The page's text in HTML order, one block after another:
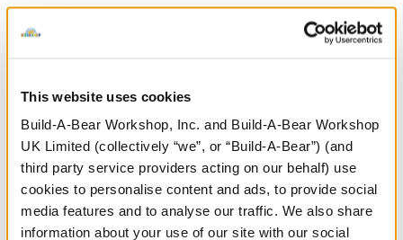
This website uses cookies
Build-A-Bear Workshop, Inc. and Build-A-Bear Workshop
UK Limited (collectively “we”, or “Build-A-Bear”) (and
third party service providers acting on our behalf) use
cookies to personalise content and ads, to provide social
media features and to analyse our traffic. We also share
information about your use of our site with our social
Any furry friend can have a heart of gold when you
add this cute heart wristie to their outfit. This gold
plush heart attaches to your furry friend's paws to
make a special gift.